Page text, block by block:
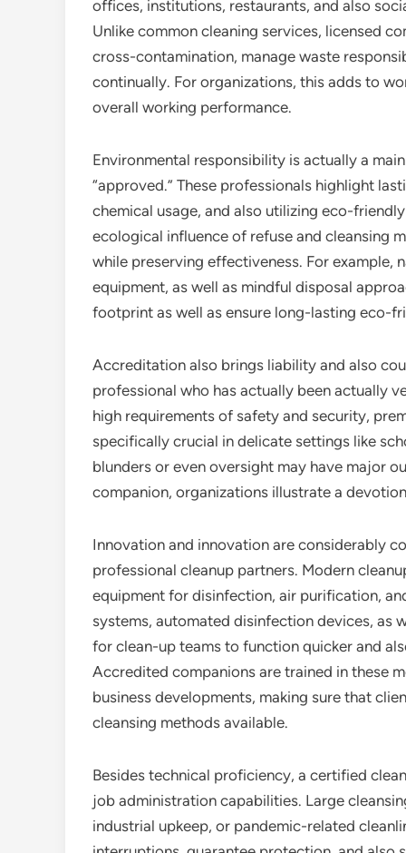
offices, institutions, restaurants, and also
Unlike common cleaning services, licensed
cross-contamination, manage waste
continually. For organizations, this adds to
overall working performance.
Environmental responsibility is actually a
“approved.” These professionals highlight
chemical usage, and also utilizing eco-
ecological influence of refuse and cleansing
while preserving effectiveness. For
equipment, as well as mindful disposal
footprint as well as ensure long-lasting eco-
Accreditation also brings liability and also
professional who has actually been actually
high requirements of safety and security,
specifically crucial in delicate settings like
blunders or even oversight may have major
companion, organizations illustrate a
Innovation and innovation are considerably
professional cleanup partners. Modern
equipment for disinfection, air purification,
systems, automated disinfection devices, as
for clean-up teams to function quicker and
Accredited companions are trained in these
business developments, making sure that
cleansing methods available.
Besides technical proficiency, a certified
job administration capabilities. Large
industrial upkeep, or pandemic-related